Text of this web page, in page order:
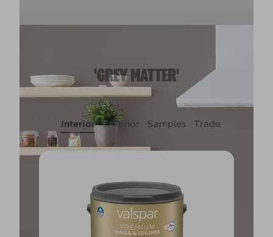
'GREY MATTER'
Interior Exterior Samples Trade